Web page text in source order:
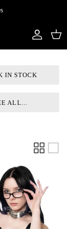
IN STOCK
ALL...